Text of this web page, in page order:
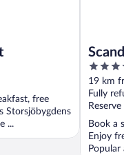
free
Storsjöbygdens
...
3.5
out
of
5
19 km
Fully
Book a
Enjoy